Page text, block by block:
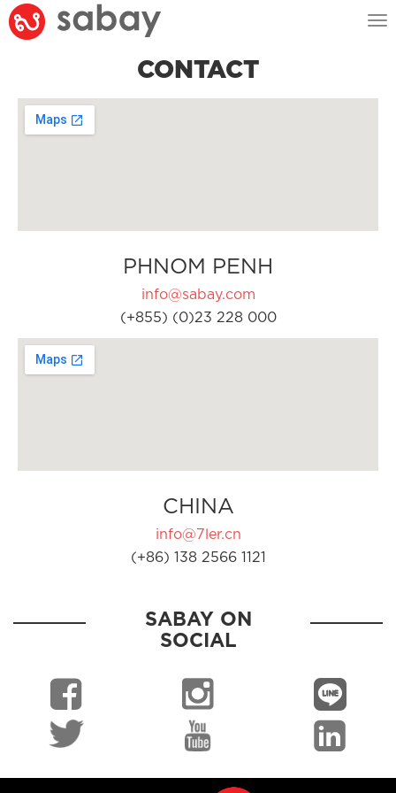
CONTACT
PHNOM PENH
info@sabay.com
(+855) (0)23 228 000
CHINA
info@7ler.cn
(+86) 138 2566 1121
SABAY ON
SOCIAL